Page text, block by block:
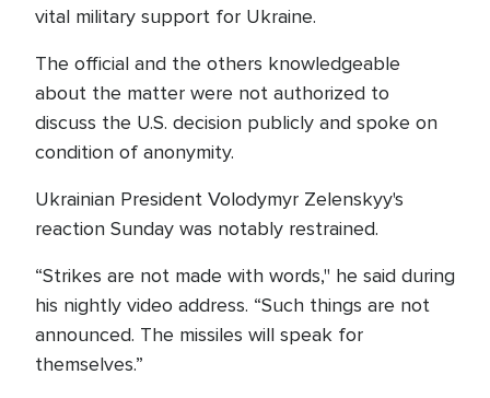
vital military support for Ukraine.
The official and the others knowledgeable
about the matter were not authorized to
discuss the U.S. decision publicly and spoke on
condition of anonymity.
Ukrainian President Volodymyr Zelenskyy's
reaction Sunday was notably restrained.
“Strikes are not made with words," he said during
his nightly video address. “Such things are not
announced. The missiles will speak for
themselves.”